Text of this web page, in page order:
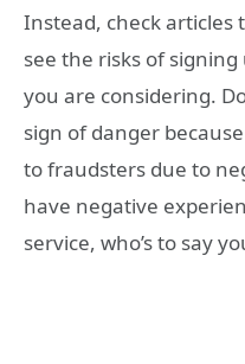
Instead, check articles
see the risks of
you are considering.
sign of danger
to fraudsters due to
have negative
service, who’s to say